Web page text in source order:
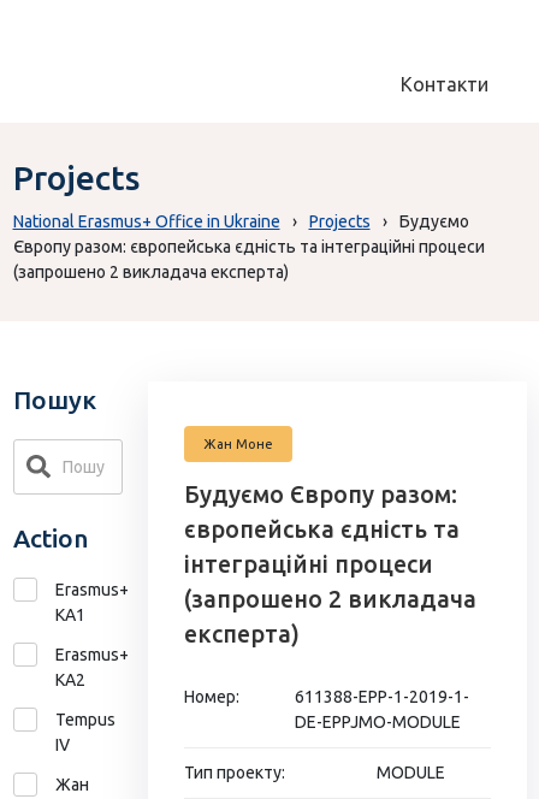
Контакти
Projects
National Erasmus+ Office in Ukraine › Projects ›
Будуємо
Європу разом: європейська єдність та інтеграційні процеси
(запрошено 2 викладача експерта)
Пошук
Action
Erasmus+
KA1
Erasmus+
КА2
Tempus
IV
Жан
Жан Моне
Будуємо Європу разом:
європейська єдність та
інтеграційні процеси
(запрошено 2 викладача
експерта)
Номер:
611388-EPP-1-2019-1-
DE-EPPJMO-MODULE
Тип проекту: MODULE